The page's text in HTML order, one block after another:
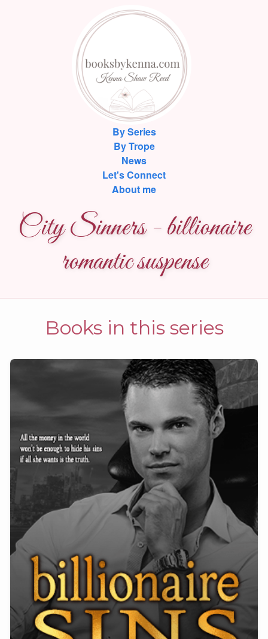
By Series
By Trope
News
Let's Connect
About me
City Sinners - billionaire
romantic suspense
Books in this series